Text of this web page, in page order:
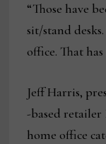
“Those have
sit/stand
office. That
Jeff Harris,
-based
home office